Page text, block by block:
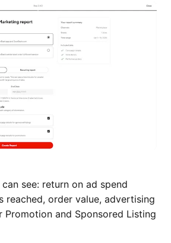
see: return on ad spend
reached, order value, advertising
Promotion and Sponsored Listing